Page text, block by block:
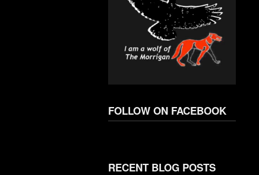
FOLLOW ON FACEBOOK
RECENT BLOG POSTS